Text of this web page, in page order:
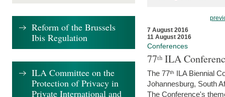
7 August 2016
11 August 2016
Conferences
77ᵗʰ ILA
The 77ᵗʰ ILA Biennial
Johannesburg, South
The Conference's
Reform of the Brussels
Ibis Regulation
ILA Committee on the
Protection of Privacy in
Private International and